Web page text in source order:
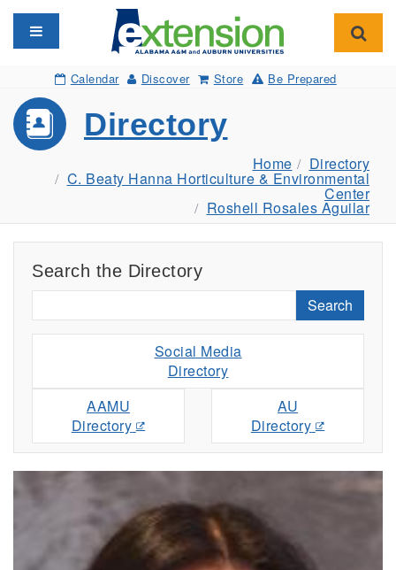
Toggle navigation
Calendar Discover Store Be Prepared
Directory
Home Directory
C. Beaty Hanna Horticulture & Environmental
Center
Roshell Rosales Aguilar
Search the Directory
Search
Social Media
Directory
AAMU
Directory
AU
Directory